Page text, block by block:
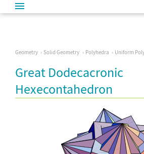
Geometry Solid Geometry Polyhedra Uniform
Great Dodecacronic
Hexecontahedron